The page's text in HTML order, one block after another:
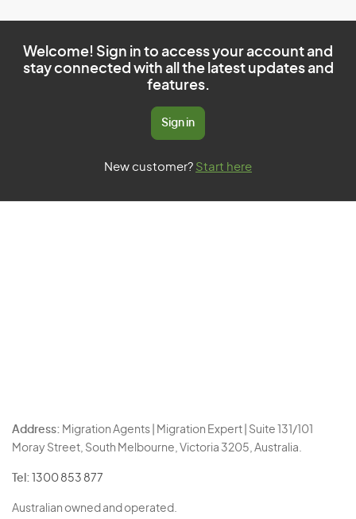
Welcome! Sign in to access your account and
stay connected with all the latest updates and
features.
Sign in
New customer? Start here
Address: Migration Agents | Migration Expert | Suite 131/101
Moray Street, South Melbourne, Victoria 3205, Australia.
Tel: 1300 853 877
Australian owned and operated.